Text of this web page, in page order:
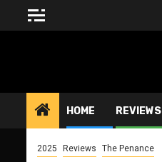
HOME REVIEWS
2025 Reviews The Penance